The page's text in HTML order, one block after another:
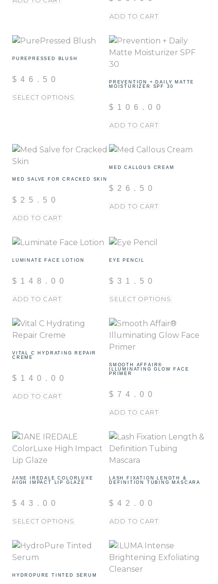
ADD TO CART
PUREPRESSED BLUSH
$ 46.50
SELECT OPTIONS
PREVENTION + DAILY MATTE
MOISTURIZER SPF 30
$ 106.00
ADD TO CART
MED SALVE FOR CRACKED SKIN
$ 25.50
ADD TO CART
MED CALLOUS CREAM
$ 26.50
ADD TO CART
LUMINATE FACE LOTION
$ 148.00
ADD TO CART
EYE PENCIL
$ 31.50
SELECT OPTIONS
VITAL C HYDRATING REPAIR
CREME
$ 140.00
ADD TO CART
SMOOTH AFFAIR®
ILLUMINATING GLOW FACE
PRIMER
$ 74.00
ADD TO CART
JANE IREDALE COLORLUXE
HIGH IMPACT LIP GLAZE
$ 43.00
SELECT OPTIONS
LASH FIXATION LENGTH &
DEFINITION TUBING MASCARA
$ 42.00
ADD TO CART
HYDROPURE TINTED SERUM